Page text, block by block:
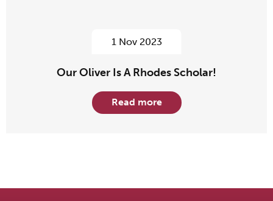
1 Nov 2023
Our Oliver Is A Rhodes Scholar!
Read more